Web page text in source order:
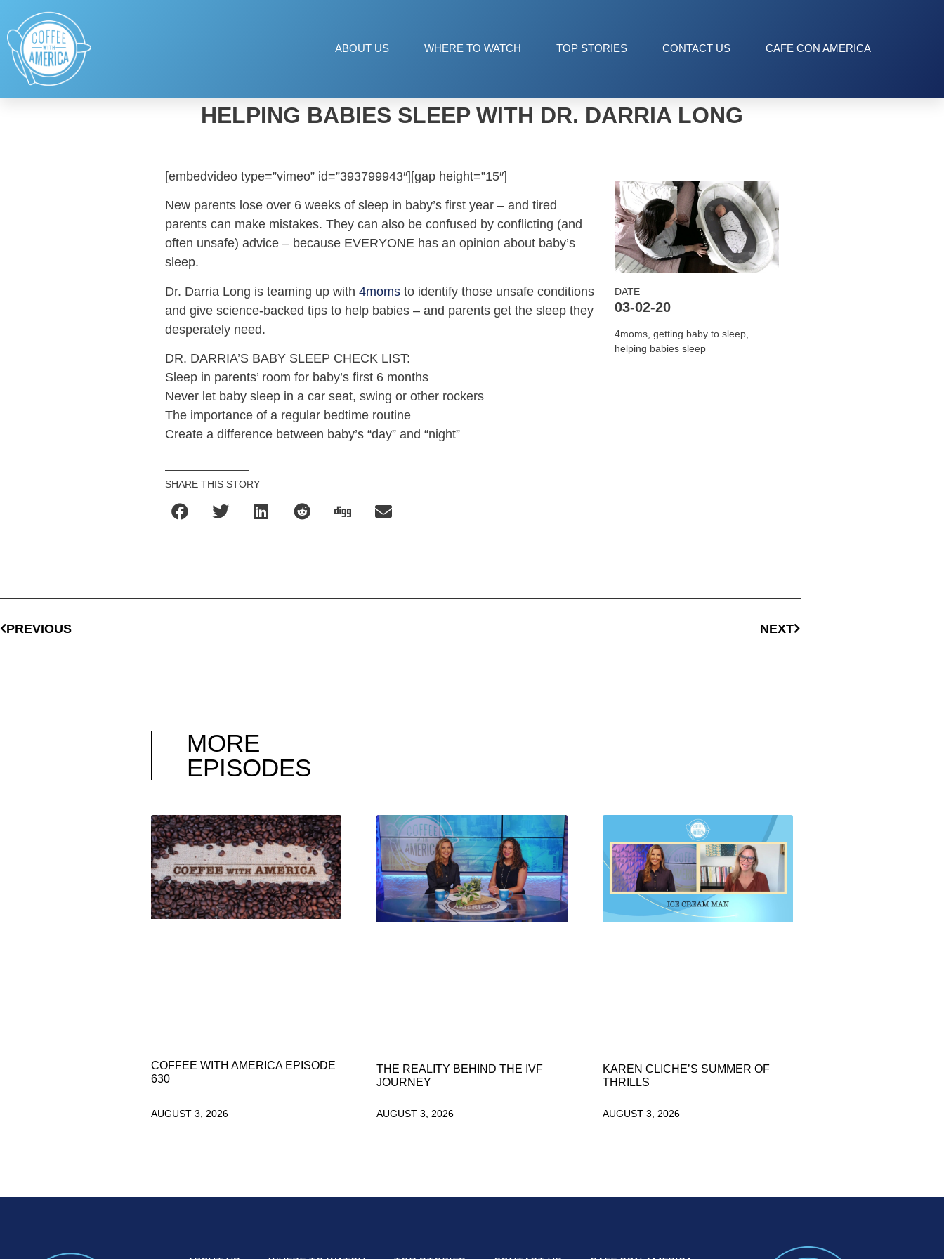
ABOUT US WHERE TO WATCH TOP STORIES CONTACT US CAFE CON AMERICA
HELPING BABIES SLEEP WITH DR. DARRIA LONG
[embedvideo type=”vimeo” id=”393799943″][gap height=”15″]
New parents lose over 6 weeks of sleep in baby’s first year – and tired
parents can make mistakes. They can also be confused by conflicting (and
often unsafe) advice – because EVERYONE has an opinion about baby’s
sleep.
Dr. Darria Long is teaming up with4moms to identify those unsafe conditions
and give science-backed tips to help babies – and parents get the sleep they
desperately need.
DR. DARRIA’S BABY SLEEP CHECK LIST:
Sleep in parents’ room for baby’s first 6 months
Never let baby sleep in a car seat, swing or other rockers
The importance of a regular bedtime routine
Create a difference between baby’s “day” and “night”
SHARE THIS STORY
DATE
03-02-20
4moms, getting baby to sleep,
helping babies sleep
PREVIOUS NEXT
MORE
EPISODES
COFFEE WITH AMERICA EPISODE
630
AUGUST 3, 2026
THE REALITY BEHIND THE IVF
JOURNEY
AUGUST 3, 2026
KAREN CLICHE’S SUMMER OF
THRILLS
AUGUST 3, 2026